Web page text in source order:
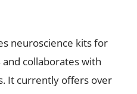
neuroscience kits for
collaborates with
It currently offers over